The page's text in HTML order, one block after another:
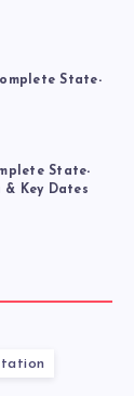
State-
State-
Key Dates